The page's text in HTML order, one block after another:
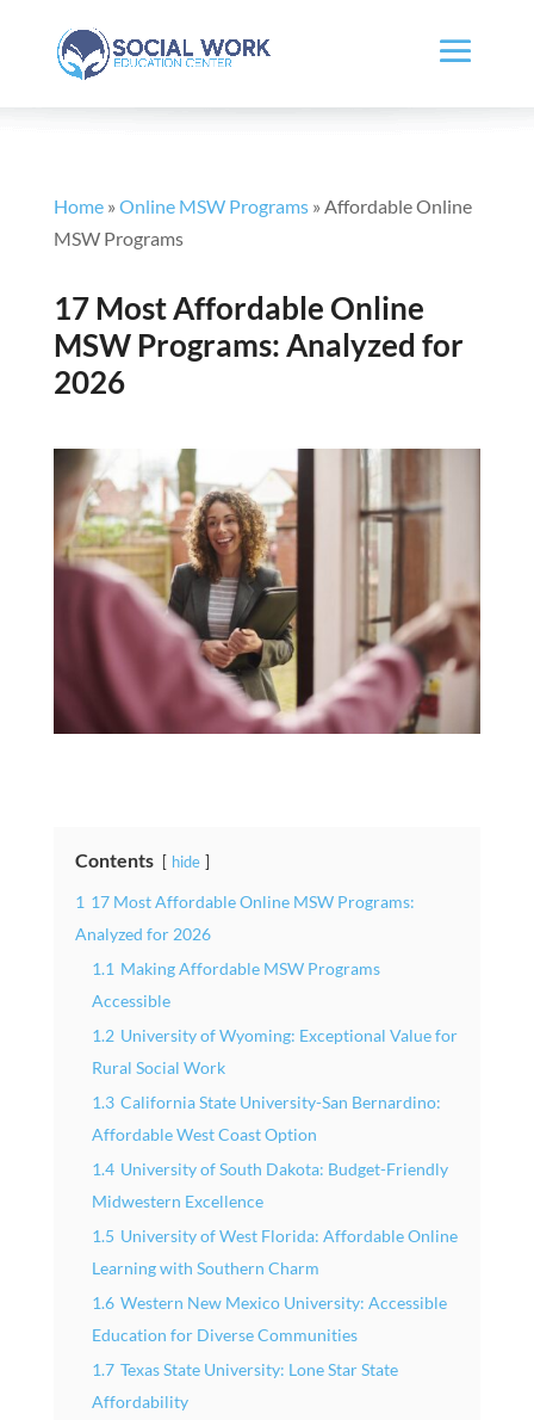
Home» Online MSW Programs» Affordable Online
MSW Programs
17 Most Affordable Online
MSW Programs: Analyzed for
2026
Contents hide
1 17 Most Affordable Online MSW Programs:
Analyzed for 2026
1.1 Making Affordable MSW Programs
Accessible
1.2 University of Wyoming: Exceptional Value for
Rural Social Work
1.3 California State University-San Bernardino:
Affordable West Coast Option
1.4 University of South Dakota: Budget-Friendly
Midwestern Excellence
1.5 University of West Florida: Affordable Online
Learning with Southern Charm
1.6 Western New Mexico University: Accessible
Education for Diverse Communities
1.7 Texas State University: Lone Star State
Affordability